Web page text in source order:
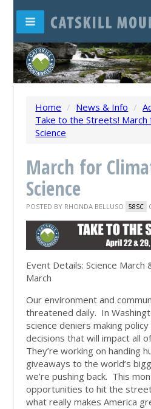
Home / News & Info /
Take to the Streets! March
Science
March for
Science
POSTED BY RHONDA BELLUSO 58SC
Event Details: Science March
March
Our environment and
threatened daily. In
science deniers making
decisions that will impact all
They’re working on handing
giveaways to the world’s
we’re pushing back. This
opportunities to hit the
what really makes America